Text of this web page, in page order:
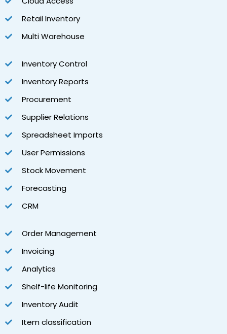
Retail Inventory
Multi Warehouse
Inventory Control
Inventory Reports
Procurement
Supplier Relations
Spreadsheet Imports
User Permissions
Stock Movement
Forecasting
CRM
Order Management
Invoicing
Analytics
Shelf-life Monitoring
Inventory Audit
Item classification